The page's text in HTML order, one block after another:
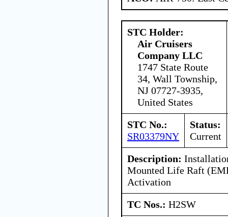
STC Holder:
Air Cruisers
Company LLC
1747 State Route
34, Wall Township,
NJ 07727-3935,
United States
STC No.:
SR03379NY
Status:
Current
Description:
Mounted Life Raft
Activation
TC Nos.: H2SW